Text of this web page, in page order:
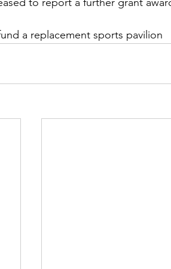
a replacement sports pavilion